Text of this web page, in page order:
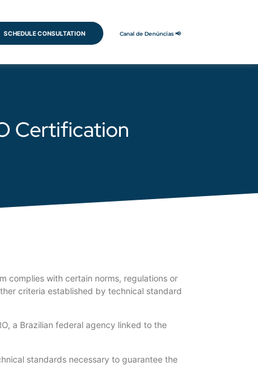
SCHEDULE CONSULTATION Canal de Denúncias 📢
Certification
complies with certain norms, regulations or
criteria established by technical standard
a Brazilian federal agency linked to the
standards necessary to guarantee the